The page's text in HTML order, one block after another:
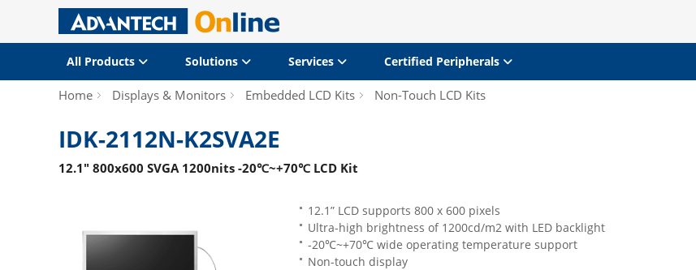
All Products Solutions Services Certified Peripherals
Home Displays & Monitors Embedded LCD Kits Non-Touch LCD Kits
IDK-2112N-K2SVA2E
12.1" 800x600 SVGA 1200nits -20℃~+70℃ LCD Kit
12.1” LCD supports 800 x 600 pixels
Ultra-high brightness of 1200cd/m2 with LED backlight
-20℃~+70℃ wide operating temperature support
Non-touch display